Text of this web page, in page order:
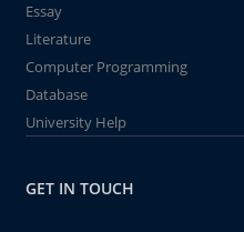
Essay
Literature
Computer Programming
Database
University Help
GET IN TOUCH